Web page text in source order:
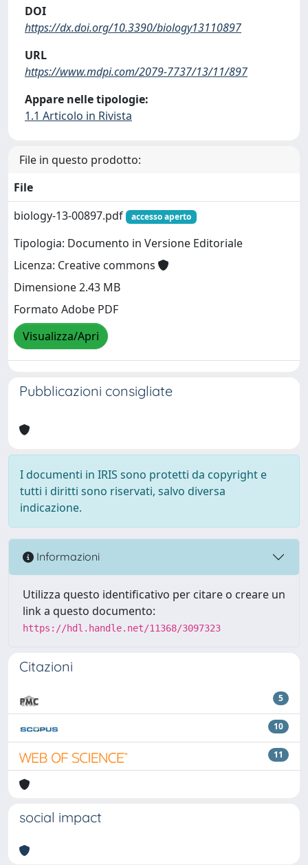
DOI
https://dx.doi.org/10.3390/biology13110897
URL
https://www.mdpi.com/2079-7737/13/11/897
Appare nelle tipologie:
1.1 Articolo in Rivista
File in questo prodotto:
File
biology-13-00897.pdf
accesso aperto
Tipologia: Documento in Versione Editoriale
Licenza: Creative commons
Dimensione 2.43 MB
Formato Adobe PDF
Visualizza/Apri
Pubblicazioni consigliate
I documenti in IRIS sono protetti da copyright e
tutti i diritti sono riservati, salvo diversa
indicazione.
Informazioni
Utilizza questo identificativo per citare o creare un
link a questo documento:
https://hdl.handle.net/11368/3097323
Citazioni
5
10
11
social impact